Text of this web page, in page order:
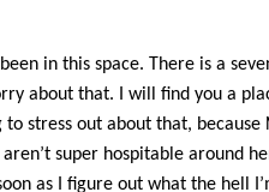
in this space. There is a
about that. I will find you a
stress out about that, because
super hospitable around
as I figure out what the hell